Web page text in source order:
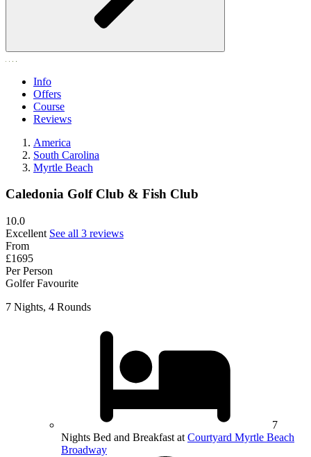
Info
Offers
Course
Reviews
America
South Carolina
Myrtle Beach
Caledonia Golf Club & Fish Club
10.0
Excellent See all 3 reviews
From
£1695
Per Person
Golfer Favourite
7 Nights, 4 Rounds
7
Nights Bed and Breakfast at Courtyard Myrtle Beach
Broadway